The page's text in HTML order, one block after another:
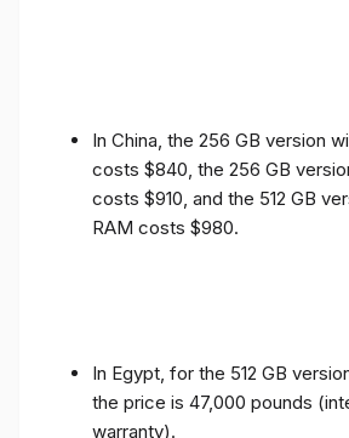
In China, the 256 GB version
costs $840, the 256 GB
costs $910, and the 512 GB
RAM costs $980.
In Egypt, for the 512 GB
the price is 47,000 pounds
warranty).